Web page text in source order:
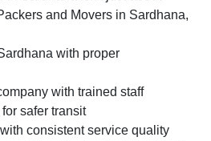
and Movers in Sardhana,
with proper
with trained staff
safer transit
consistent service quality